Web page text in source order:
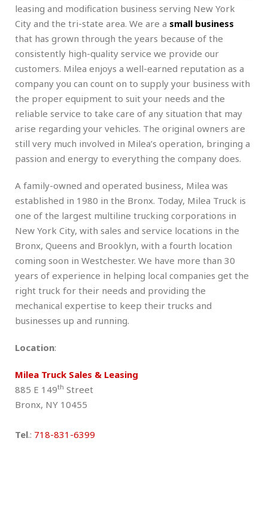
leasing and modification business serving New York
City and the tri-state area. We are a small business
that has grown through the years because of the
consistently high-quality service we provide our
customers. Milea enjoys a well-earned reputation as a
company you can count on to supply your business with
the proper equipment to suit your needs and the
reliable service to take care of any situation that may
arise regarding your vehicles. The original owners are
still very much involved in Milea’s operation, bringing a
passion and energy to everything the company does.
A family-owned and operated business, Milea was
established in 1980 in the Bronx. Today, Milea Truck is
one of the largest multiline trucking corporations in
New York City, with sales and service locations in the
Bronx, Queens and Brooklyn, with a fourth location
coming soon in Westchester. We have more than 30
years of experience in helping local companies get the
right truck for their needs and providing the
mechanical expertise to keep their trucks and
businesses up and running.
Location:
Milea Truck Sales & Leasing
885 E 149th Street
Bronx, NY 10455
Tel.: 718-831-6399